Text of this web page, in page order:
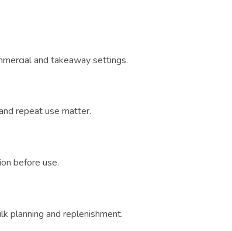
and takeaway settings.
repeat use matter.
before use.
planning and replenishment.